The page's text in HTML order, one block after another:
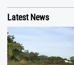
Latest News